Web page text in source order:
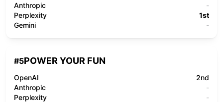
Anthropic
-
Perplexity
1st
Gemini
-
#5POWER YOUR FUN
OpenAI
2nd
Anthropic
-
Perplexity
-